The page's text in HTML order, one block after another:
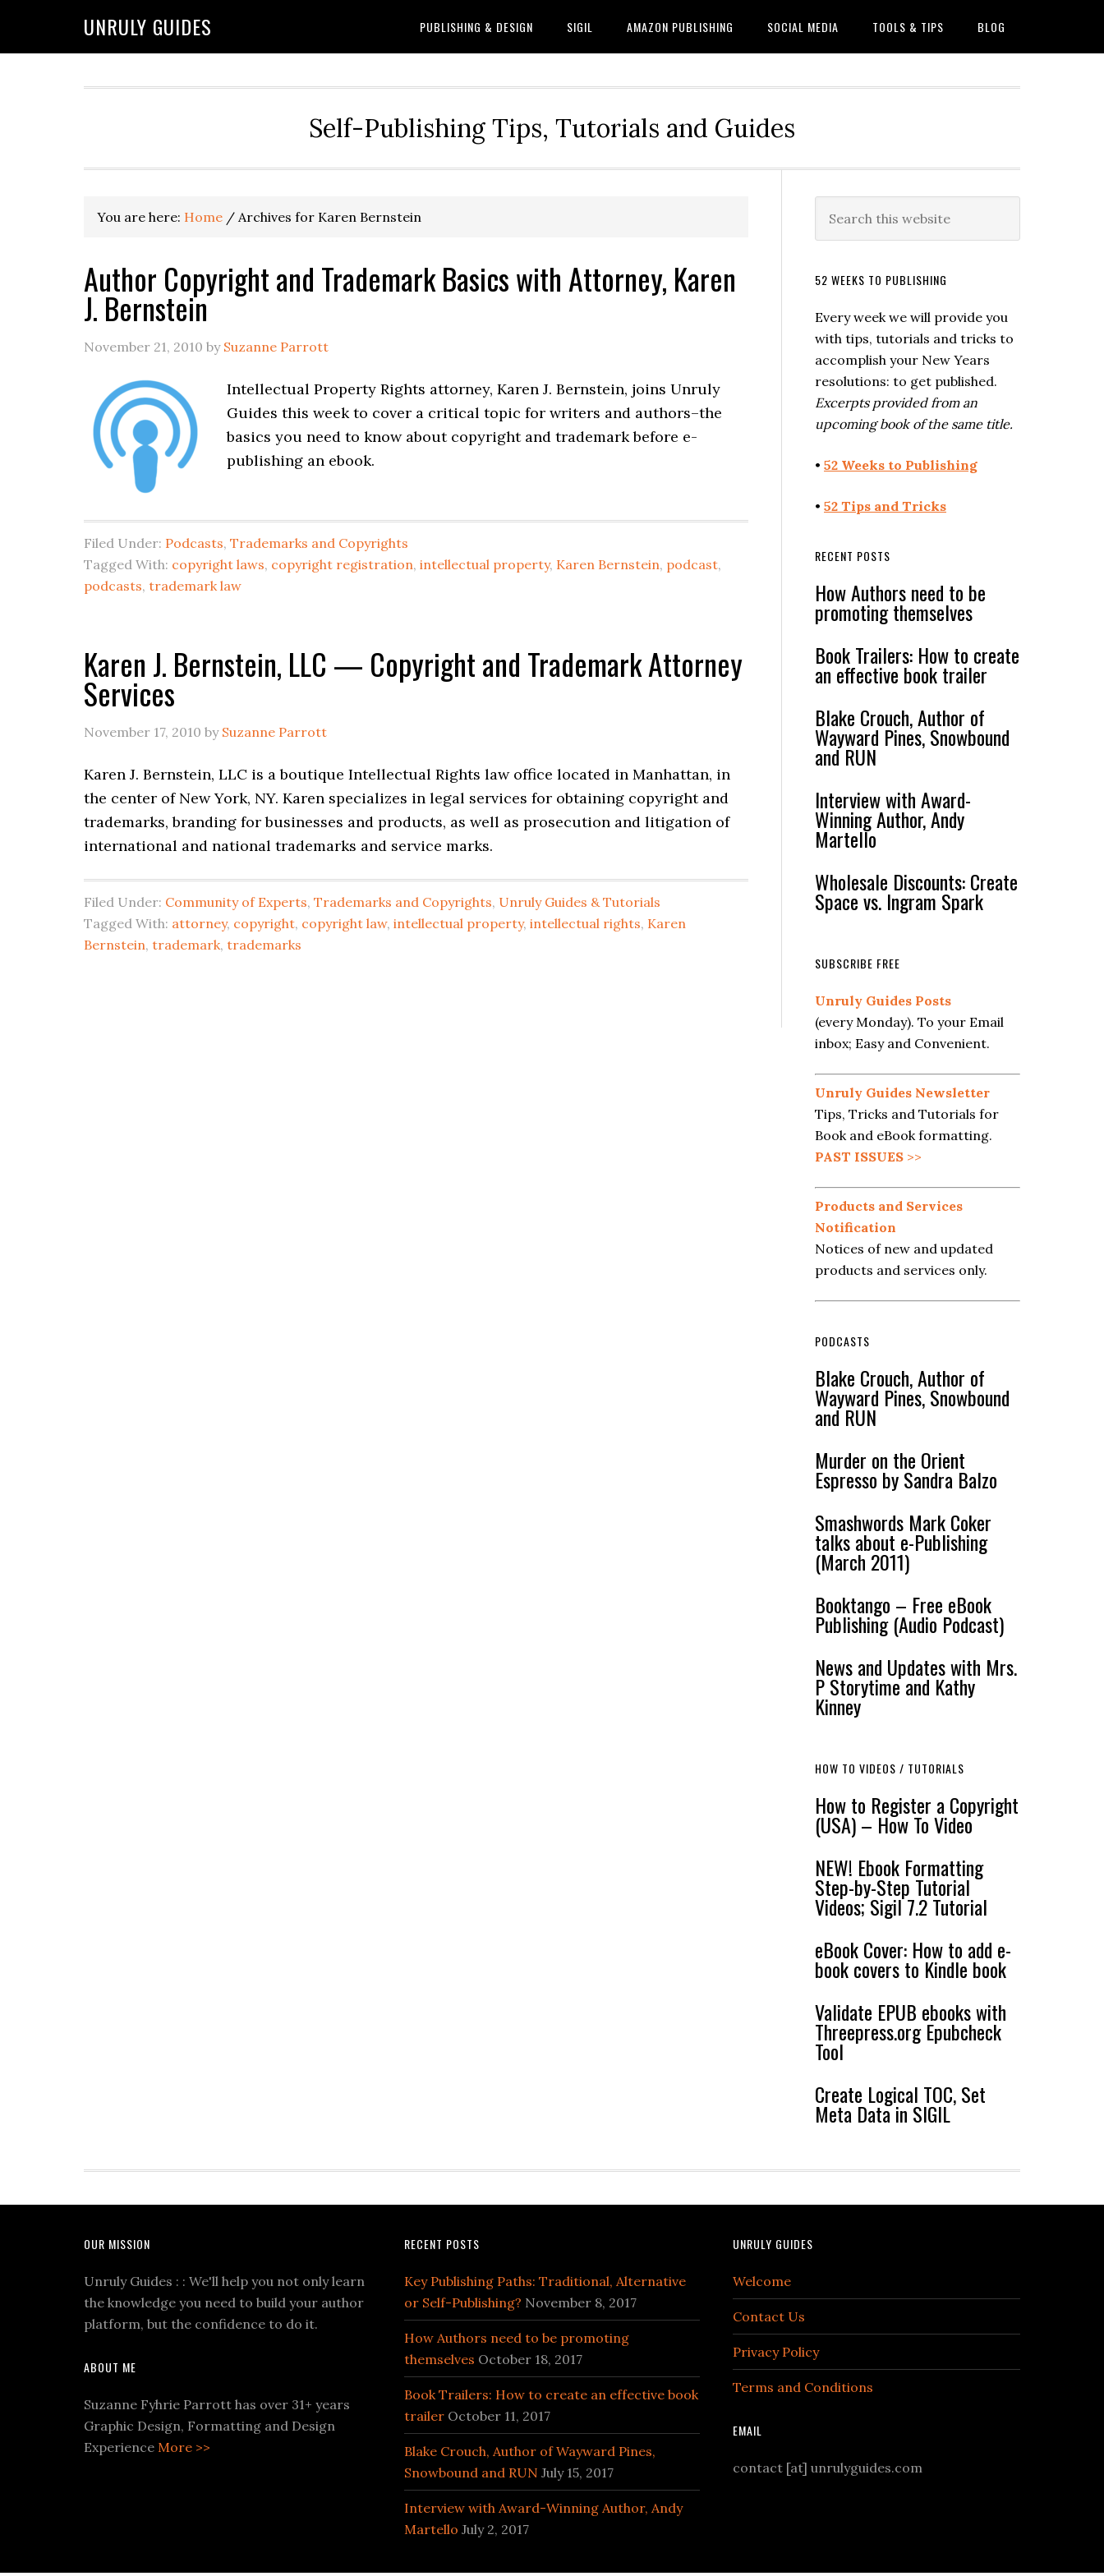
UNRULY GUIDES PUBLISHING & DESIGN SIGIL AMAZON PUBLISHING SOCIAL MEDIA TOOLS & TIPS BLOG
Self-Publishing Tips, Tutorials and Guides
You are here: Home / Archives for Karen Bernstein
Author Copyright and Trademark Basics with Attorney, Karen
J. Bernstein
November 21, 2010 by Suzanne Parrott
Intellectual Property Rights attorney, Karen J. Bernstein, joins Unruly
Guides this week to cover a critical topic for writers and authors–the
basics you need to know about copyright and trademark before e-
publishing an ebook.
Filed Under: Podcasts, Trademarks and Copyrights
Tagged With: copyright laws, copyright registration, intellectual property, Karen Bernstein, podcast,
podcasts, trademark law
Karen J. Bernstein, LLC — Copyright and Trademark Attorney
Services
November 17, 2010 by Suzanne Parrott
Karen J. Bernstein, LLC is a boutique Intellectual Rights law office located in Manhattan, in
the center of New York, NY. Karen specializes in legal services for obtaining copyright and
trademarks, branding for businesses and products, as well as prosecution and litigation of
international and national trademarks and service marks.
Filed Under: Community of Experts, Trademarks and Copyrights, Unruly Guides & Tutorials
Tagged With: attorney, copyright, copyright law, intellectual property, intellectual rights, Karen
Bernstein, trademark, trademarks
52 WEEKS TO PUBLISHING
Every week we will provide you
with tips, tutorials and tricks to
accomplish your New Years
resolutions: to get published.
Excerpts provided from an
upcoming book of the same title.
• 52 Weeks to Publishing
• 52 Tips and Tricks
RECENT POSTS
How Authors need to be
promoting themselves
Book Trailers: How to create
an effective book trailer
Blake Crouch, Author of
Wayward Pines, Snowbound
and RUN
Interview with Award-
Winning Author, Andy
Martello
Wholesale Discounts: Create
Space vs. Ingram Spark
SUBSCRIBE FREE
Unruly Guides Posts
(every Monday). To your Email
inbox; Easy and Convenient.
Unruly Guides Newsletter
Tips, Tricks and Tutorials for
Book and eBook formatting.
PAST ISSUES >>
Products and Services
Notification
Notices of new and updated
products and services only.
PODCASTS
Blake Crouch, Author of
Wayward Pines, Snowbound
and RUN
Murder on the Orient
Espresso by Sandra Balzo
Smashwords Mark Coker
talks about e-Publishing
(March 2011)
Booktango – Free eBook
Publishing (Audio Podcast)
News and Updates with Mrs.
P Storytime and Kathy
Kinney
HOW TO VIDEOS / TUTORIALS
How to Register a Copyright
(USA) – How To Video
NEW! Ebook Formatting
Step-by-Step Tutorial
Videos; Sigil 7.2 Tutorial
eBook Cover: How to add e-
book covers to Kindle book
Validate EPUB ebooks with
Threepress.org Epubcheck
Tool
Create Logical TOC, Set
Meta Data in SIGIL
OUR MISSION
Unruly Guides : : We'll help you not only learn
the knowledge you need to build your author
platform, but the confidence to do it.
ABOUT ME
Suzanne Fyhrie Parrott has over 31+ years
Graphic Design, Formatting and Design
Experience More >>
RECENT POSTS
Key Publishing Paths: Traditional, Alternative
or Self-Publishing? November 8, 2017
How Authors need to be promoting
themselves October 18, 2017
Book Trailers: How to create an effective book
trailer October 11, 2017
Blake Crouch, Author of Wayward Pines,
Snowbound and RUN July 15, 2017
Interview with Award-Winning Author, Andy
Martello July 2, 2017
UNRULY GUIDES
Welcome
Contact Us
Privacy Policy
Terms and Conditions
EMAIL
contact [at] unrulyguides.com